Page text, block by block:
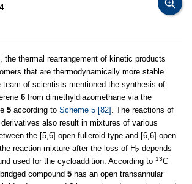
4.
the thermal rearrangement of kinetic products
that are thermodynamically more stable.
of scientists mentioned the synthesis of
6 from dimethyldiazomethane via the
5 according to Scheme 5 [82]
. The reactions of
also result in mixtures of various
the [5,6]-open fulleroid type and [6,6]-open
reaction mixture after the loss of H2 depends
used for the cycloaddition. According to 13C
compound 5 has an open transannular